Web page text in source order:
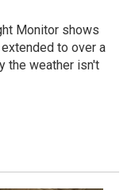
Monitor shows
to over a
the weather isn't